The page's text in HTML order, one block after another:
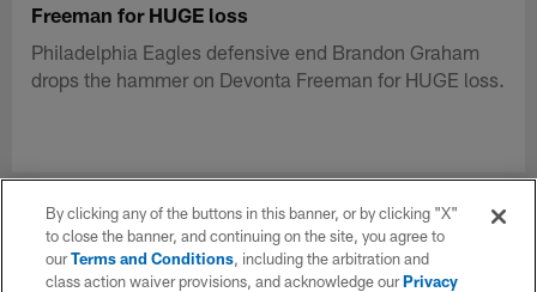
Freeman for HUGE loss
Philadelphia Eagles defensive end Brandon Graham
drops the hammer on Devonta Freeman for HUGE loss.
By clicking any of the buttons in this banner, or by clicking "X"
to close the banner, and continuing on the site, you agree to
ourTerms and Conditions, including the arbitration and
class action waiver provisions, and acknowledge ourPrivacy